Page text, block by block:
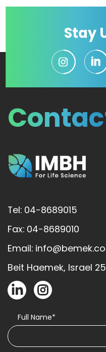
Stay
Tel: 04-8689015
Fax: 04-8689010
Email:
Beit Haemek, Israel
Full Name*